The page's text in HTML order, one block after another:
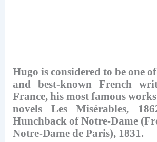
Hugo is considered to be one
and best-known French
France, his most famous
novels Les Misérables,
Hunchback of Notre-Dame
Notre-Dame de Paris), 1831.